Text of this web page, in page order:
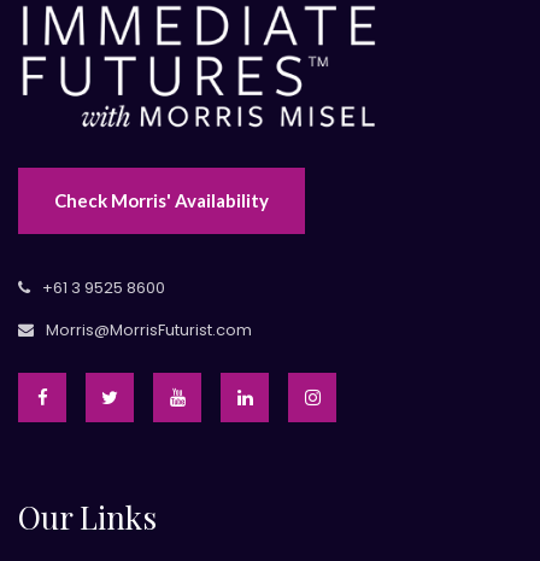
Check Morris' Availability
+61 3 9525 8600
Morris@MorrisFuturist.com
Our Links